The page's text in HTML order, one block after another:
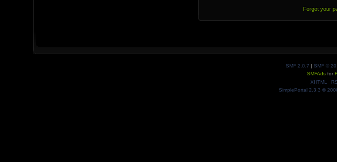
Forgot your
SMF 2.0.7 | SMF ©
SMFAdsfor
XHTML
SimplePortal 2.3.3 ©